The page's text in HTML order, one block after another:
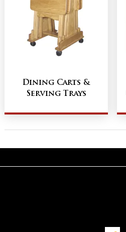
Dining Carts &
Serving Trays